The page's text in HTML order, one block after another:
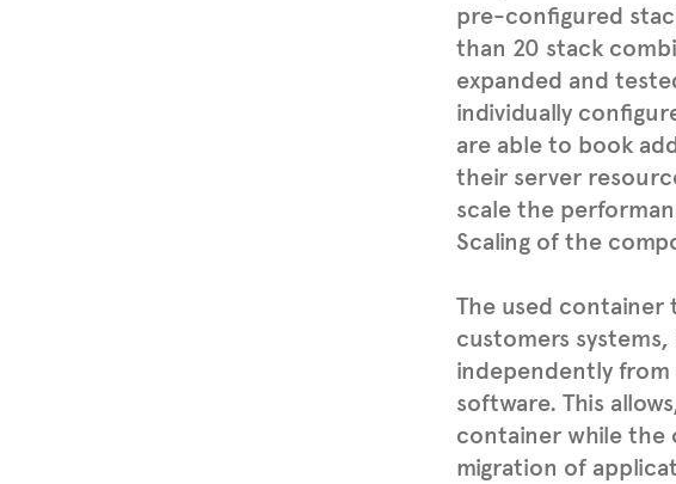
pre-configured
than 20 stack
expanded and
individually
are able to book
their server
scale the
Scaling of the
The used
customers
independently from
software. This
container while
migration of